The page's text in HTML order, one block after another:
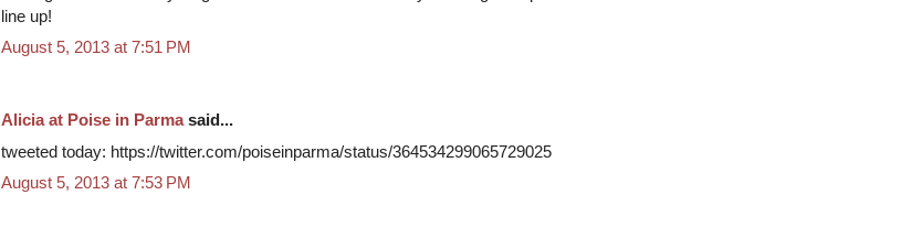
line up!
August 5, 2013 at 7:51 PM
Alicia at Poise in Parmasaid...
tweeted today: https://twitter.com/poiseinparma/status/364534299065729025
August 5, 2013 at 7:53 PM